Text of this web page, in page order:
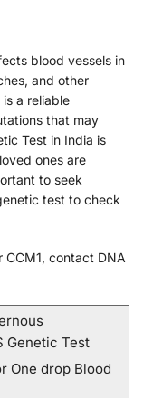
blood vessels in
and other
a reliable
that may
Test in India is
ones are
to seek
test to check
CCM1, contact DNA
Genetic Test
One drop Blood